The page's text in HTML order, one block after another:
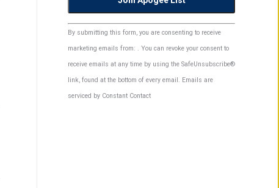
Constant
Contact
Use.
Please
By submitting this form, you are consenting to receive
marketing emails from: . You can revoke your consent to
receive emails at any time by using the SafeUnsubscribe®
link, found at the bottom of every email. Emails are
serviced by Constant Contact